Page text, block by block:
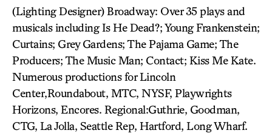
(Lighting Designer) Broadway: Over 35 plays and
musicals including Is He Dead?; Young Frankenstein;
Curtains; Grey Gardens; The Pajama Game; The
Producers; The Music Man; Contact; Kiss Me Kate.
Numerous productions for Lincoln
Center,Roundabout, MTC, NYSF, Playwrights
Horizons, Encores. Regional:Guthrie, Goodman,
CTG, La Jolla, Seattle Rep, Hartford, Long Wharf.